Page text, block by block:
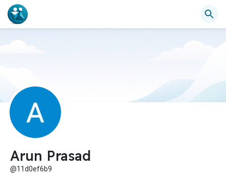
Arun Prasad
@11d0ef6b9